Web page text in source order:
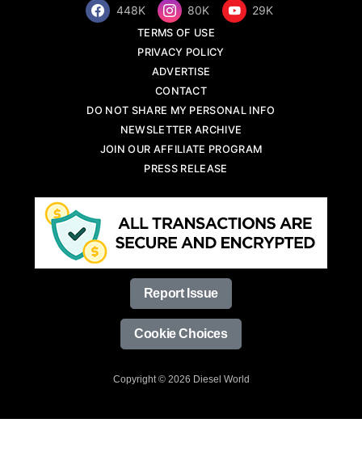
448K 80K 29K
TERMS OF USE
PRIVACY POLICY
ADVERTISE
CONTACT
DO NOT SHARE MY PERSONAL INFO
NEWSLETTER ARCHIVE
JOIN OUR AFFILIATE PROGRAM
PRESS RELEASE
Report Issue
Cookie Choices
Copyright © 2026 Diesel World